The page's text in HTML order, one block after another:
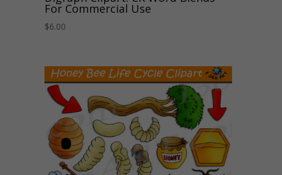
For Commercial Use
$6.00